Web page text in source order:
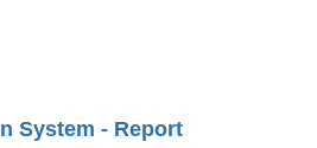
System - Report